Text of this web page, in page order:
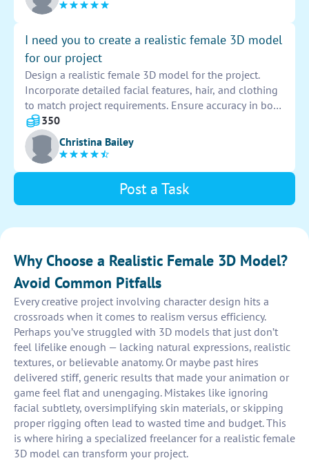
I need you to create a realistic female 3D model
for our project
Design a realistic female 3D model for the project.
Incorporate detailed facial features, hair, and clothing
to match project requirements. Ensure accuracy in body
proportions and movements for a lifelike appearance.
350
Christina Bailey
Post a Task
Why Choose a Realistic Female 3D Model?
Avoid Common Pitfalls
Every creative project involving character design hits a
crossroads when it comes to realism versus efficiency.
Perhaps you’ve struggled with 3D models that just don’t
feel lifelike enough — lacking natural expressions, realistic
textures, or believable anatomy. Or maybe past hires
delivered stiff, generic results that made your animation or
game feel flat and unengaging. Mistakes like ignoring
facial subtlety, oversimplifying skin materials, or skipping
proper rigging often lead to wasted time and budget. This
is where hiring a specialized freelancer for a realistic female
3D model can transform your project.